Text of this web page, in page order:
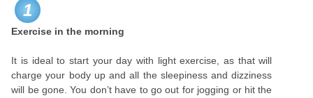
1
Exercise in the morning
It is ideal to start your day with light exercise, as that will
charge your body up and all the sleepiness and dizziness
will be gone. You don’t have to go out for jogging or hit the